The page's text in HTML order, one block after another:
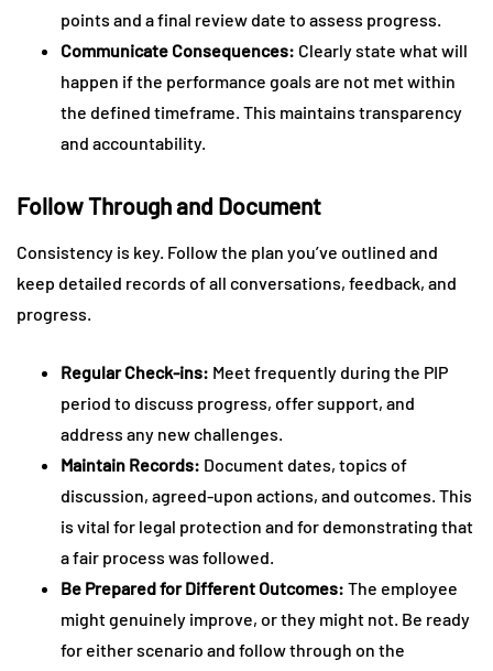
points and a final review date to assess progress.
Communicate Consequences: Clearly state what will
happen if the performance goals are not met within
the defined timeframe. This maintains transparency
and accountability.
Follow Through and Document
Consistency is key. Follow the plan you’ve outlined and
keep detailed records of all conversations, feedback, and
progress.
Regular Check-ins: Meet frequently during the PIP
period to discuss progress, offer support, and
address any new challenges.
Maintain Records: Document dates, topics of
discussion, agreed-upon actions, and outcomes. This
is vital for legal protection and for demonstrating that
a fair process was followed.
Be Prepared for Different Outcomes: The employee
might genuinely improve, or they might not. Be ready
for either scenario and follow through on the